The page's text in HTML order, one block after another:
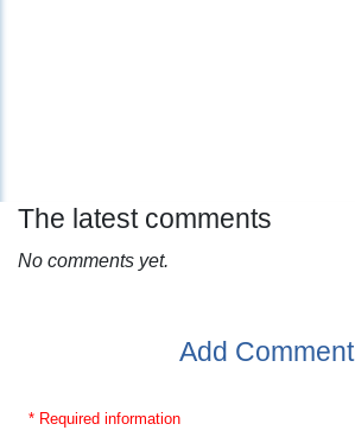
The latest comments
No comments yet.
Add Comment
* Required information